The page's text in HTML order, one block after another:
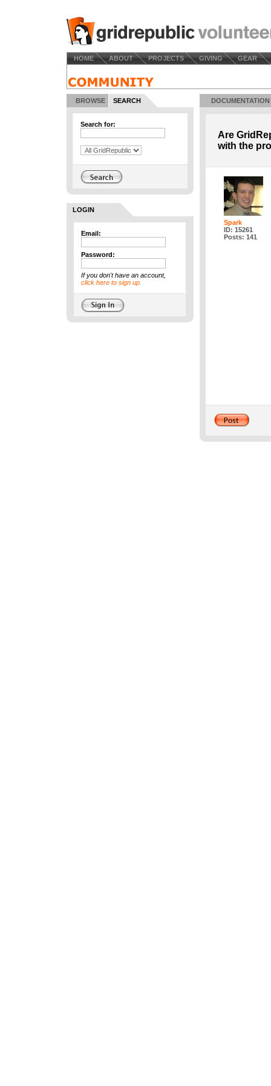
HOME ABOUT PROJECTS GIVING GEAR
BROWSE SEARCH
Search for:
LOGIN
Email:
Password:
If you don't have an account,
click here to sign up.
DOCUMENTATION
Are
with the
Spark
ID: 15261
Posts: 141